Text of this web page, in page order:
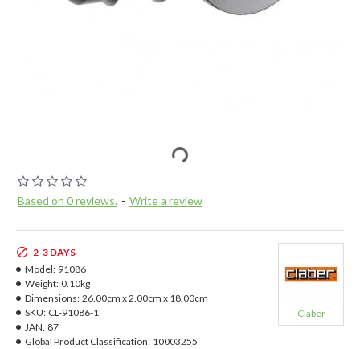
Based on 0 reviews. - Write a review
2-3 DAYS
Model: 91086
Weight: 0.10kg
Dimensions: 26.00cm x 2.00cm x 18.00cm
SKU: CL-91086-1
JAN: 87
Global Product Classification: 10003255
Claber